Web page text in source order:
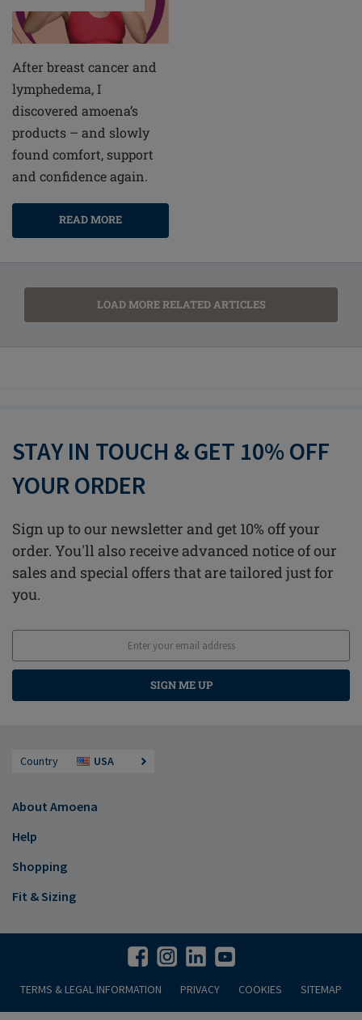
After breast cancer and
lymphedema, I
discovered amoena’s
products – and slowly
found comfort, support
and confidence again.
READ MORE
LOAD MORE RELATED ARTICLES
STAY IN TOUCH & GET 10% OFF
YOUR ORDER
Sign up to our newsletter and get 10% off your
order. You'll also receive advanced notice of our
sales and special offers that are tailored just for
you.
SIGN ME UP
Country USA
About Amoena
Help
Shopping
Fit & Sizing
TERMS & LEGAL INFORMATION PRIVACY COOKIES SITEMAP